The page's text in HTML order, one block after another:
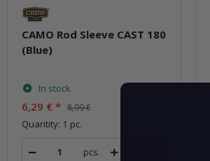
CAMO Rod Sleeve CAST 180
(Blue)
In stock
6,29 € * 8,99 €
Quantity: 1 pc.
pcs.